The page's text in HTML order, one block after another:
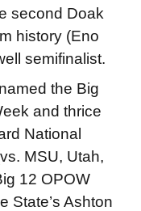
second Doak
history (Eno
semifinalist.
the Big
and thrice
National
MSU, Utah,
12 OPOW
State’s Ashton